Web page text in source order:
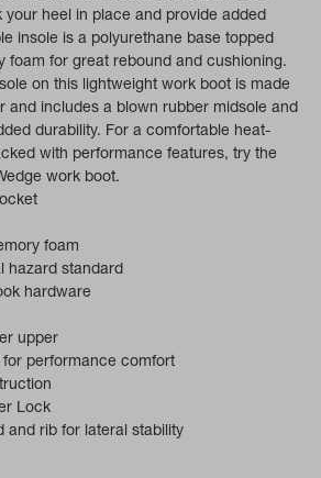
heel in place and provide added
insole is a polyurethane base topped
foam for great rebound and cushioning.
on this lightweight work boot is made
and includes a blown rubber midsole and
durability. For a comfortable heat-
with performance features, try the
work boot.
foam
hazard standard
hardware
upper
for performance comfort
Lock
and rib for lateral stability